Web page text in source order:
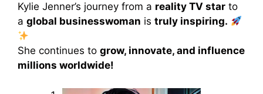
Kylie Jenner’s journey from a reality TV star to
a global businesswoman is truly inspiring.
She continues to grow, innovate, and influence
millions worldwide!